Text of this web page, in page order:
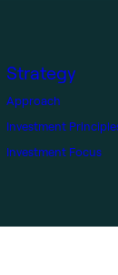
Strategy
Approach
Investment
Investment Focus